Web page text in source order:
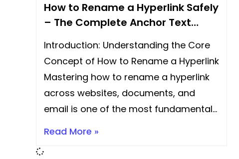
How to Rename a Hyperlink Safely
– The Complete Anchor Text
Introduction: Understanding the Core
Concept of How to Rename a Hyperlink
Mastering how to rename a hyperlink
across websites, documents, and
email is one of the most fundamental
and high-impact skills for improving
Read More »